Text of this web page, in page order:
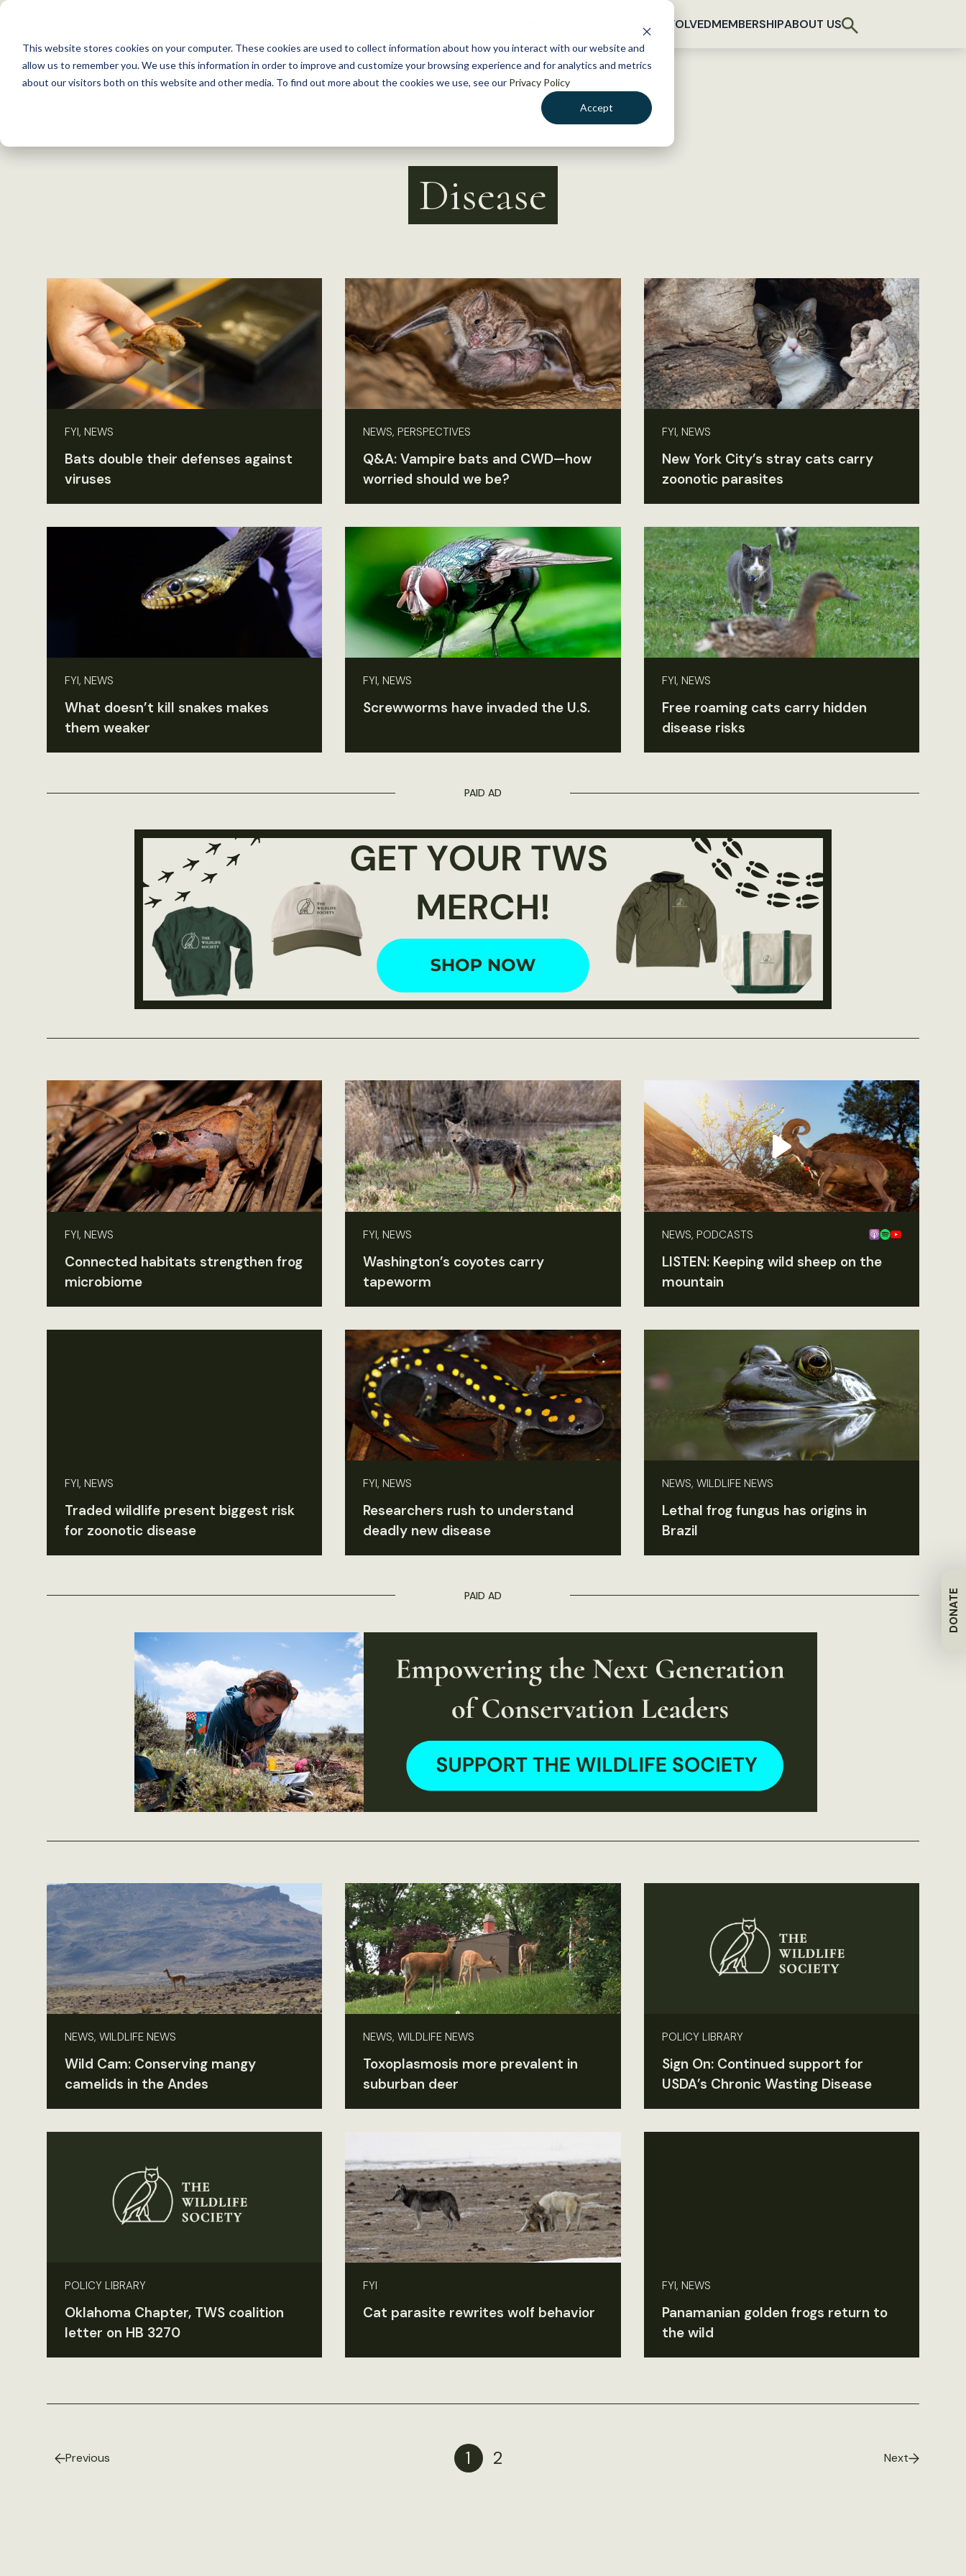
This website stores cookies on your computer. These cookies are used to collect information about how you interact with our website and
allow us to remember you. We use this information in order to improve and customize your browsing experience and for analytics and metrics
about our visitors both on this website and other media. To find out more about the cookies we use, see our Privacy Policy
Accept
S
c
GET INVOLVEDMEMBERSHIPABOUT US
DONATE
Disease
FYI, NEWS
Bats double their defenses against
viruses
NEWS, PERSPECTIVES
Q&A: Vampire bats and CWD—how
worried should we be?
FYI, NEWS
New York City’s stray cats carry
zoonotic parasites
FYI, NEWS
What doesn’t kill snakes makes
them weaker
FYI, NEWS
Screwworms have invaded the U.S.
FYI, NEWS
Free roaming cats carry hidden
disease risks
PAID AD
FYI, NEWS
Connected habitats strengthen frog
microbiome
FYI, NEWS
Washington’s coyotes carry
tapeworm
NEWS, PODCASTS
LISTEN: Keeping wild sheep on the
mountain
FYI, NEWS
Traded wildlife present biggest risk
for zoonotic disease
FYI, NEWS
Researchers rush to understand
deadly new disease
NEWS, WILDLIFE NEWS
Lethal frog fungus has origins in
Brazil
PAID AD
NEWS, WILDLIFE NEWS
Wild Cam: Conserving mangy
camelids in the Andes
NEWS, WILDLIFE NEWS
Toxoplasmosis more prevalent in
suburban deer
POLICY LIBRARY
Sign On: Continued support for
USDA’s Chronic Wasting Disease
POLICY LIBRARY
Oklahoma Chapter, TWS coalition
letter on HB 3270
FYI
Cat parasite rewrites wolf behavior
FYI, NEWS
Panamanian golden frogs return to
the wild
Previous 1 2 Next